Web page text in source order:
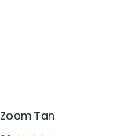
Zoom Tan